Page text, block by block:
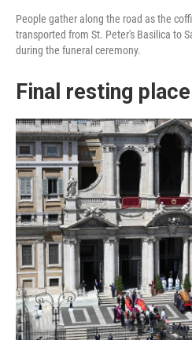
People gather along the road as the
transported from St. Peter's Basilica to
during the funeral ceremony.
Final resting place